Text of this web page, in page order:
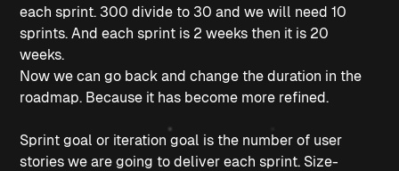
each sprint. 300 divide to 30 and we will need 10
sprints. And each sprint is 2 weeks then it is 20
weeks.
Now we can go back and change the duration in the
roadmap. Because it has become more refined.
Sprint goal or iteration goal is the number of user
stories we are going to deliver each sprint. Size-